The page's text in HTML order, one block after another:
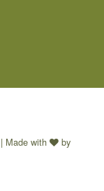
| Made with
by